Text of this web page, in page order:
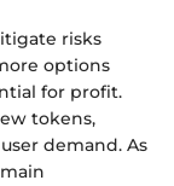
risks
options
for profit.
tokens,
demand. As